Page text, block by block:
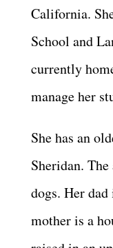
California.
School and
currently
manage her
She has an
Sheridan.
dogs. Her
mother is a